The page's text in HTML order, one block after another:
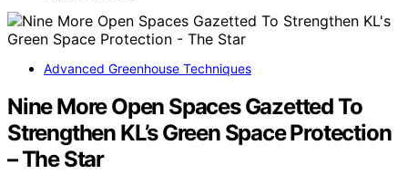
Advanced Greenhouse Techniques
Nine More Open Spaces Gazetted To
Strengthen KL’s Green Space Protection
– The Star